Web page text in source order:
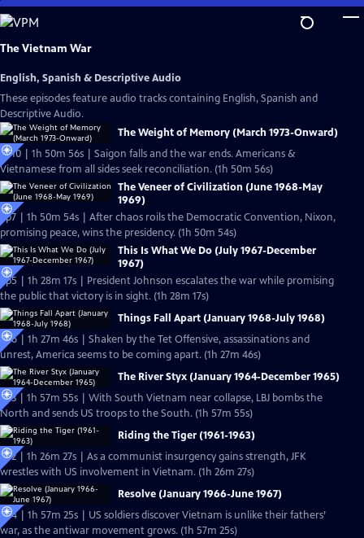
Skip
to
Main
The Vietnam War
English, Spanish & Descriptive Audio
These episodes feature audio tracks containing English, Spanish and
Descriptive Audio.
The Weight of Memory (March 1973-Onward)
Ep10 | 1h 50m 56s | Saigon falls and the war ends. Americans &
Vietnamese from all sides seek reconciliation. (1h 50m 56s)
The Veneer of Civilization (June 1968-May
1969)
Ep7 | 1h 50m 54s | After chaos roils the Democratic Convention, Nixon,
promising peace, wins the presidency. (1h 50m 54s)
This Is What We Do (July 1967-December
1967)
Ep5 | 1h 28m 17s | President Johnson escalates the war while promising
the public that victory is in sight. (1h 28m 17s)
Things Fall Apart (January 1968-July 1968)
Ep6 | 1h 27m 46s | Shaken by the Tet Offensive, assassinations and
unrest, America seems to be coming apart. (1h 27m 46s)
The River Styx (January 1964-December 1965)
Ep3 | 1h 57m 55s | With South Vietnam near collapse, LBJ bombs the
North and sends US troops to the South. (1h 57m 55s)
Riding the Tiger (1961-1963)
Ep2 | 1h 26m 27s | As a communist insurgency gains strength, JFK
wrestles with US involvement in Vietnam. (1h 26m 27s)
Resolve (January 1966-June 1967)
Ep4 | 1h 57m 25s | US soldiers discover Vietnam is unlike their fathers’
war, as the antiwar movement grows. (1h 57m 25s)